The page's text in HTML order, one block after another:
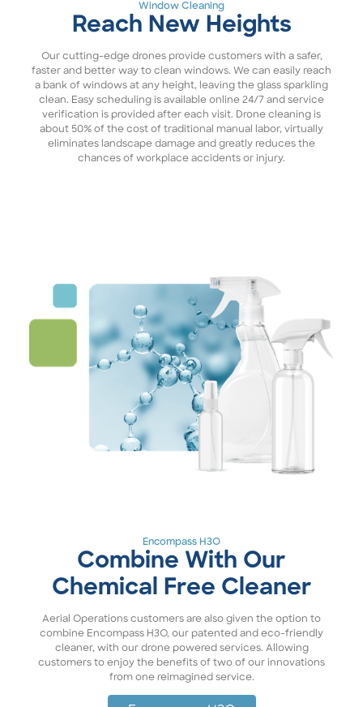
Window Cleaning
Reach New Heights
Our cutting-edge drones provide customers with a safer,
faster and better way to clean windows. We can easily reach
a bank of windows at any height, leaving the glass sparkling
clean. Easy scheduling is available online 24/7 and service
verification is provided after each visit. Drone cleaning is
about 50% of the cost of traditional manual labor, virtually
eliminates landscape damage and greatly reduces the
chances of workplace accidents or injury.
Encompass H3O
Combine With Our
Chemical Free Cleaner
Aerial Operations customers are also given the option to
combine Encompass H3O, our patented and eco-friendly
cleaner, with our drone powered services. Allowing
customers to enjoy the benefits of two of our innovations
from one reimagined service.